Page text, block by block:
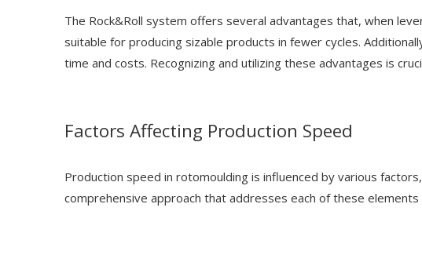
The Rock&Roll system offers several advantages that, when
suitable for producing sizable products in fewer cycles.
time and costs. Recognizing and utilizing these advantages is
Factors Affecting Production Speed
Production speed in rotomoulding is influenced by various
comprehensive approach that addresses each of these